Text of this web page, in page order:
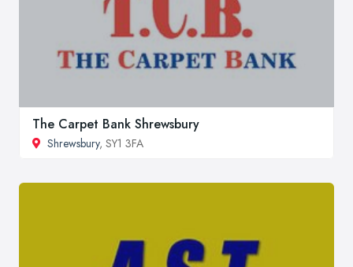
The Carpet Bank Shrewsbury
Shrewsbury, SY1 3FA